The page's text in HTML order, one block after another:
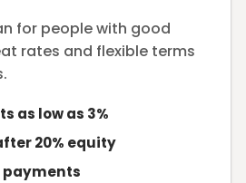
for people with good
rates and flexible terms
as low as 3%
20% equity
payments